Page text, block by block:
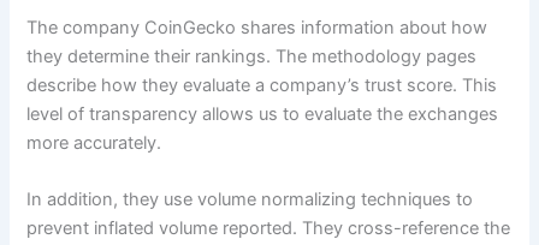
The company CoinGecko shares information about how
they determine their rankings. The methodology pages
describe how they evaluate a company’s trust score. This
level of transparency allows us to evaluate the exchanges
more accurately.
In addition, they use volume normalizing techniques to
prevent inflated volume reported. They cross-reference the